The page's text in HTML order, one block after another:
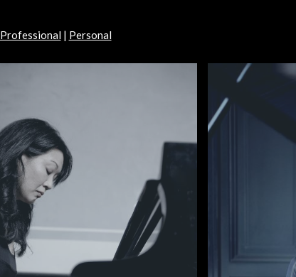
Professional| Personal